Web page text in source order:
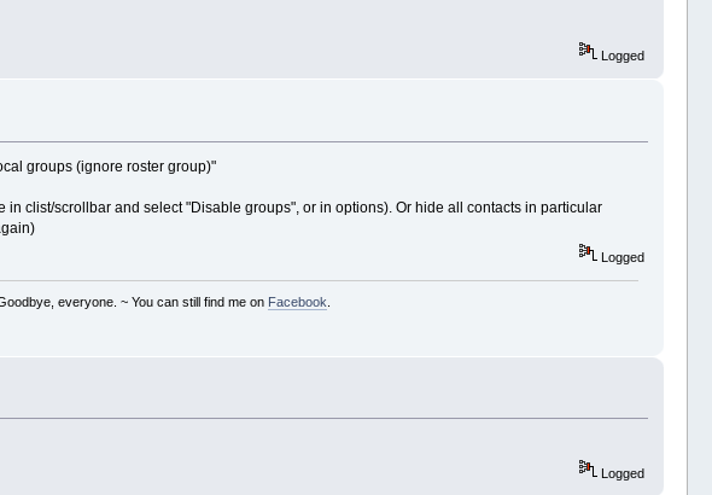
Logged
groups (ignore roster group)"
clist/scrollbar and select "Disable groups", or in options). Or hide all contacts in particular
Logged
everyone. ~ You can still find me on Facebook.
Logged